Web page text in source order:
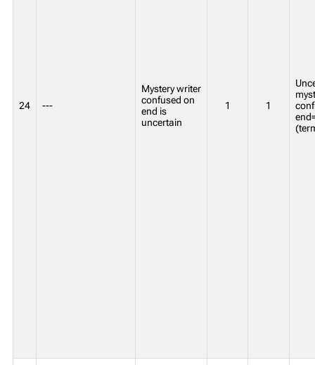
24 ---
Mystery writer
confused on
end is
uncertain
1 1